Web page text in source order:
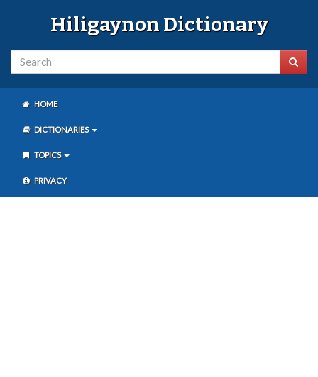
Hiligaynon Dictionary
HOME
DICTIONARIES
TOPICS
PRIVACY